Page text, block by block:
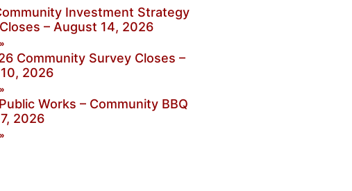
Investment Strategy
– August 14, 2026
Community Survey Closes –
2026
Works – Community BBQ
2026